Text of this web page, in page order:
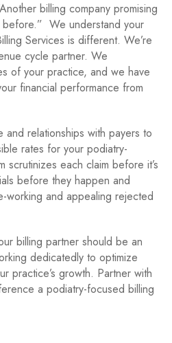
billing company promising
before.” We understand your
Services is different. We’re
cycle partner. We
of your practice, and we have
financial performance from
relationships with payers to
rates for your podiatry-
each claim before it’s
before they happen and
working and appealing rejected
billing partner should be an
dedicatedly to optimize
practice’s growth. Partner with
a podiatry-focused billing